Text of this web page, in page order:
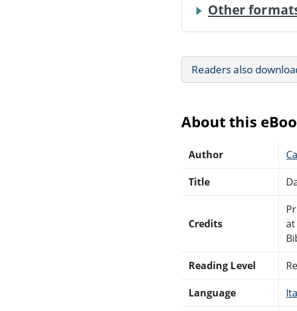
Other
Readers also
About this
Author
Title
Credits
Reading Level
Language